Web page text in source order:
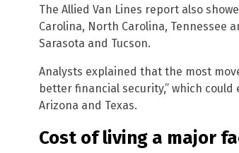
The Allied Van Lines report also
Carolina, North Carolina, Tennessee
Sarasota and Tucson.
Analysts explained that the most
better financial security,” which
Arizona and Texas.
Cost of living a major